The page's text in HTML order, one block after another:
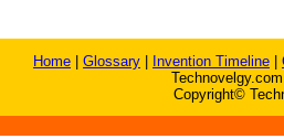
Home Glossary Invention Timeline
Copyright©